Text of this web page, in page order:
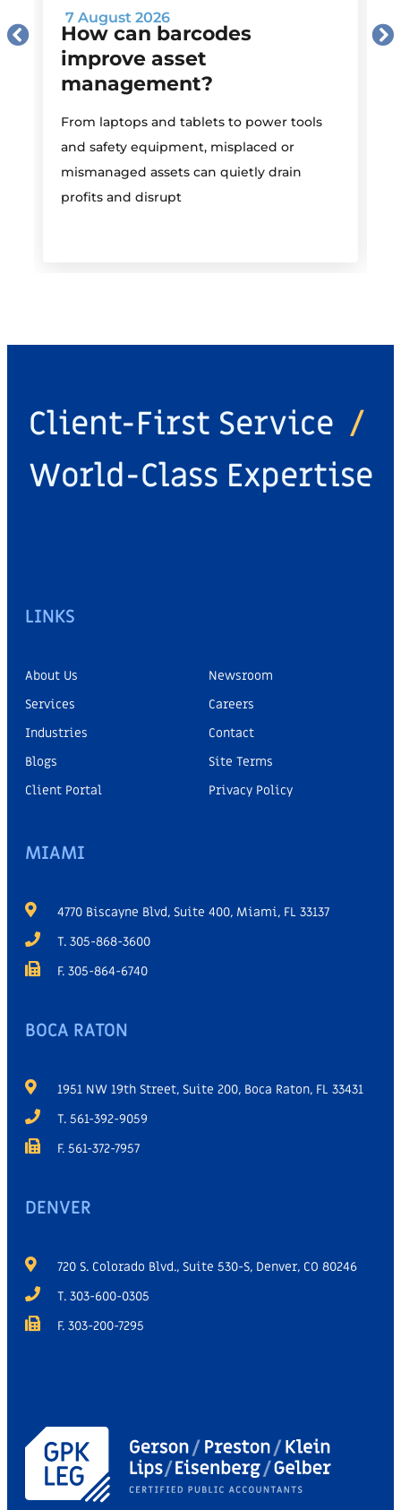
7 August 2026
How can barcodes
improve asset
management?
From laptops and tablets to power tools
and safety equipment, misplaced or
mismanaged assets can quietly drain
profits and disrupt
Client-First Service /
World-Class Expertise
LINKS
About Us
Services
Industries
Blogs
Client Portal
Newsroom
Careers
Contact
Site Terms
Privacy Policy
MIAMI
4770 Biscayne Blvd, Suite 400, Miami, FL 33137
T. 305-868-3600
F. 305-864-6740
BOCA RATON
1951 NW 19th Street, Suite 200, Boca Raton, FL 33431
T. 561-392-9059
F. 561-372-7957
DENVER
720 S. Colorado Blvd., Suite 530-S, Denver, CO 80246
T. 303-600-0305
F. 303-200-7295